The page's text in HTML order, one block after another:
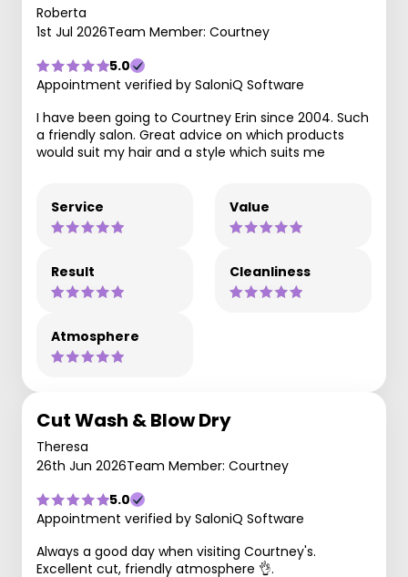
Roberta
1st Jul 2026Team Member: Courtney
5.0
Appointment verified by SaloniQ Software
I have been going to Courtney Erin since 2004. Such
a friendly salon. Great advice on which products
would suit my hair and a style which suits me
Service Value
Result Cleanliness
Atmosphere
Cut Wash & Blow Dry
Theresa
26th Jun 2026Team Member: Courtney
5.0
Appointment verified by SaloniQ Software
Always a good day when visiting Courtney's.
Excellent cut, friendly atmosphere 👌.